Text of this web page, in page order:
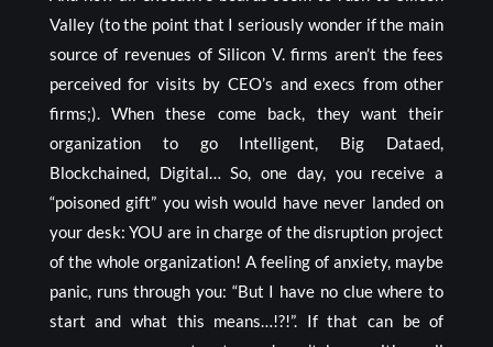
Valley (to the point that I seriously wonder if the main
source of revenues of Silicon V. firms aren’t the fees
perceived for visits by CEO’s and execs from other
firms;). When these come back, they want their
organization to go Intelligent, Big Dataed,
Blockchained, Digital… So, one day, you receive a
“poisoned gift” you wish would have never landed on
your desk: YOU are in charge of the disruption project
of the whole organization! A feeling of anxiety, maybe
panic, runs through you: “But I have no clue where to
start and what this means…!?!”. If that can be of